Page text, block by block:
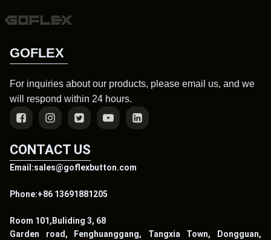
GOFLEX
For inquiries about our products, please email us, and we
will respond within 24 hours.
CONTACT US
Email:sales@goflexbutton.com
Phone:+86 13691881205
Room 101,Buliding 3, 68
Garden road, Fenghuanggang, Tangxia Town, Dongguan,